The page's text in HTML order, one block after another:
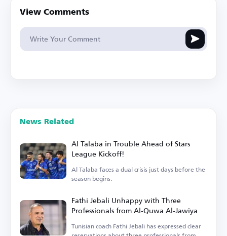
View Comments
News Related
Al Talaba in Trouble Ahead of Stars
League Kickoff!
Al Talaba faces a dual crisis just days before the
season begins.
Fathi Jebali Unhappy with Three
Professionals from Al-Quwa Al-Jawiya
Tunisian coach Fathi Jebali has expressed clear